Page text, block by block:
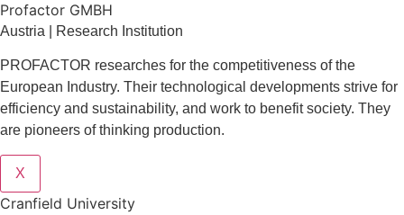
Profactor GMBH
Austria | Research Institution
PROFACTOR researches for the competitiveness of the
European Industry. Their technological developments strive for
efficiency and sustainability, and work to benefit society. They
are pioneers of thinking production.
X
Cranfield University